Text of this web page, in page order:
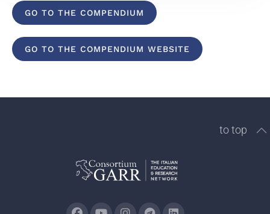
GO TO THE COMPENDIUM
GO TO THE COMPENDIUM WEBSITE
to top